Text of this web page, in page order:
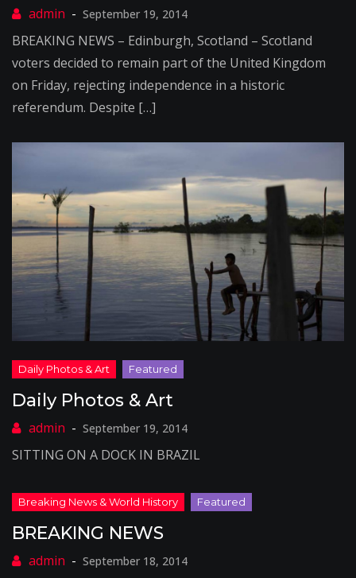
September 19, 2014
BREAKING NEWS – Edinburgh, Scotland – Scotland
voters decided to remain part of the United Kingdom
on Friday, rejecting independence in a historic
referendum. Despite […]
Daily Photos & Art
September 19, 2014
SITTING ON A DOCK IN BRAZIL
BREAKING NEWS
September 18, 2014